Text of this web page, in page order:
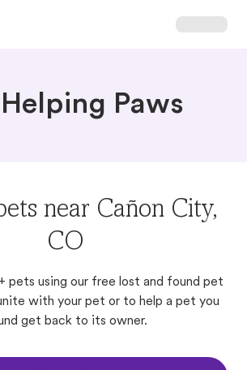
Paws
near Cañon City,
CO
pets using our free lost and found pet
with your pet or to help a pet you
get back to its owner.